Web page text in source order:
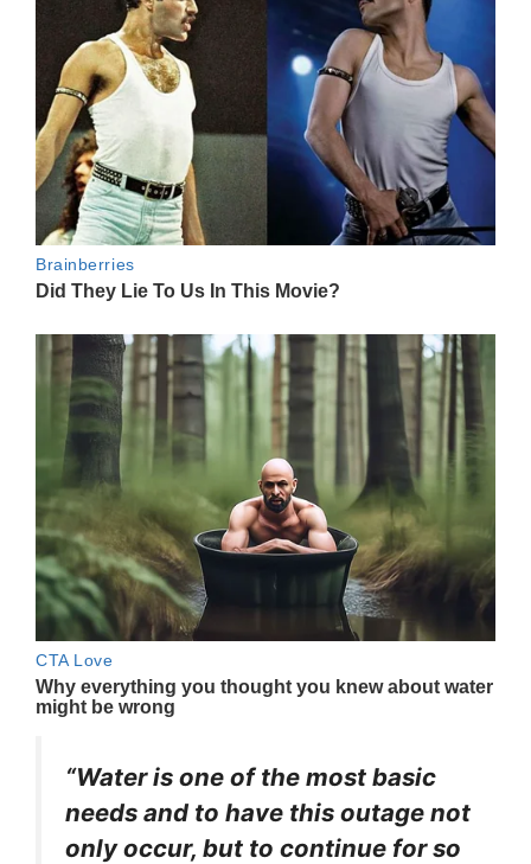
“Water is one of the most basic
needs and to have this outage not
only occur, but to continue for so